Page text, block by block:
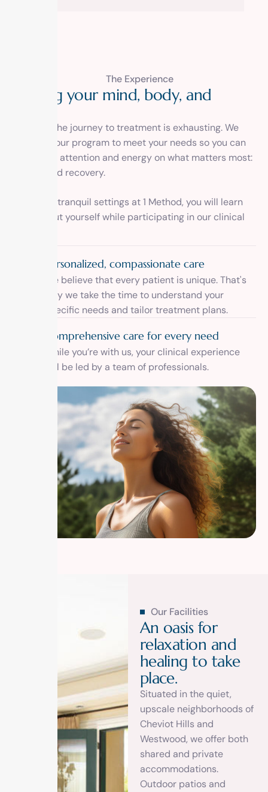
The Experience
g your mind, body, and
We know the journey to treatment is exhausting. We
designed our program to meet your needs so you can
focus your attention and energy on what matters most:
healing and recovery.
Inside the tranquil settings at 1 Method, you will learn
more about yourself while participating in our clinical
Personalized, compassionate care
We believe that every patient is unique. That's
why we take the time to understand your
specific needs and tailor treatment plans.
Comprehensive care for every need
While you’re with us, your clinical experience
will be led by a team of professionals.
Our Facilities
An oasis for
relaxation and
healing to take
place.
Situated in the quiet,
upscale neighborhoods of
Cheviot Hills and
Westwood, we offer both
shared and private
accommodations.
Outdoor patios and